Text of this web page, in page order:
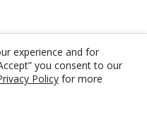
experience and for
you consent to our
Policy for more